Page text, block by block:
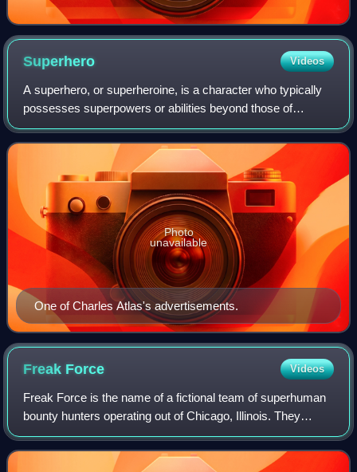
Superhero Videos
A superhero, or superheroine, is a character who typically
possesses superpowers or abilities beyond those of
ordinary people; is frequently costumed, concealing their
identity; and fits the role of t
One of Charles Atlas's advertisements.
Photo
unavailable
Freak Force Videos
Freak Force is the name of a fictional team of superhuman
bounty hunters operating out of Chicago, Illinois. They
originated in the Image Comics comic book series Savage
Dragon, but subsequently went